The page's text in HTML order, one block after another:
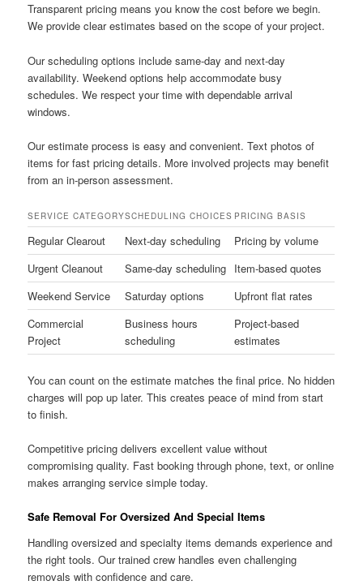
Transparent pricing means you know the cost before we begin.
We provide clear estimates based on the scope of your project.
Our scheduling options include same-day and next-day
availability. Weekend options help accommodate busy
schedules. We respect your time with dependable arrival
windows.
Our estimate process is easy and convenient. Text photos of
items for fast pricing details. More involved projects may benefit
from an in-person assessment.
SERVICE CATEGORYSCHEDULING CHOICES PRICING BASIS
Regular Clearout Next-day scheduling
Pricing by volume
Urgent Cleanout
Same-day scheduling Item-based quotes
Weekend Service
Saturday options
Upfront flat rates
Commercial
Project
Business hours
scheduling
Project-based
estimates
You can count on the estimate matches the final price. No hidden
charges will pop up later. This creates peace of mind from start
to finish.
Competitive pricing delivers excellent value without
compromising quality. Fast booking through phone, text, or online
makes arranging service simple today.
Safe Removal For Oversized And Special Items
Handling oversized and specialty items demands experience and
the right tools. Our trained crew handles even challenging
removals with confidence and care.